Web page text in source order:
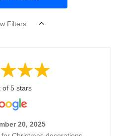
Filters
of 5 stars
20, 2025